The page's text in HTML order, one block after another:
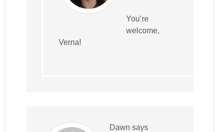
You’re
welcome,
Verna!
Dawn says